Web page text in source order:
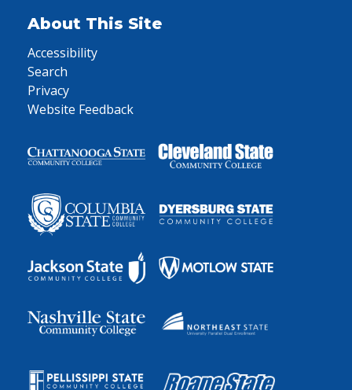
About This Site
Accessibility
Search
Privacy
Website Feedback